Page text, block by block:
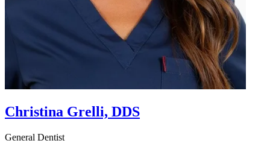
Christina Grelli, DDS
General Dentist